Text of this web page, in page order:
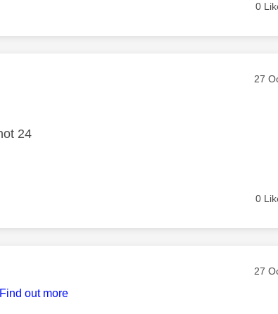
0
‎27
24
0
‎27
Find out more